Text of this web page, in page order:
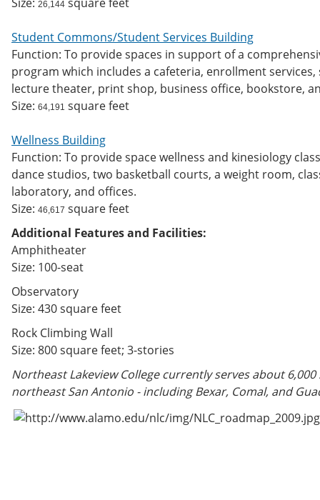
26,144
Student Commons/Student Services Building
Function: To provide spaces in support of a
program which includes a cafeteria, enrollment
lecture theater, print shop, business office, bookstore,
Size: 64,191 square feet
Wellness Building
Function: To provide space wellness and kinesiology
dance studios, two basketball courts, a weight room,
laboratory, and offices.
Size: 46,617 square feet
Additional Features and Facilities:
Amphitheater
Size: 100-seat
Observatory
Size: 430 square feet
Rock Climbing Wall
Size: 800 square feet; 3-stories
Northeast Lakeview College currently serves about
northeast San Antonio - including Bexar, Comal, and